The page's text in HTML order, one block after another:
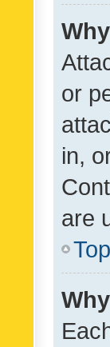
or
in,
are
Top